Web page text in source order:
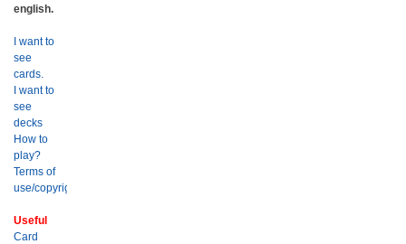
english.
I want to
see
cards.
I want to
see
decks
How to
play?
Terms of
use/copyright?
Useful
Card